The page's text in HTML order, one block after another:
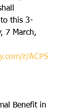
to this 3-
7 March,
r/ACPS
Benefit in